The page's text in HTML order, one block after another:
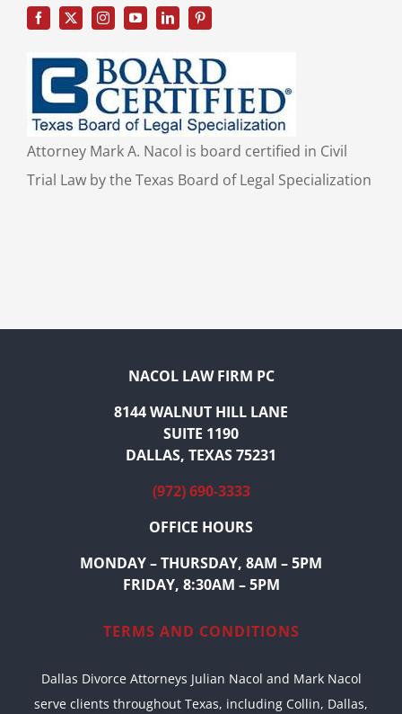
Attorney Mark A. Nacol is board certified in Civil
Trial Law by the Texas Board of Legal Specialization
NACOL LAW FIRM PC
8144 WALNUT HILL LANE
SUITE 1190
DALLAS, TEXAS 75231
(972) 690-3333
OFFICE HOURS
MONDAY – THURSDAY, 8AM – 5PM
FRIDAY, 8:30AM – 5PM
TERMS AND CONDITIONS
Dallas Divorce Attorneys Julian Nacol and Mark Nacol
serve clients throughout Texas, including Collin, Dallas,